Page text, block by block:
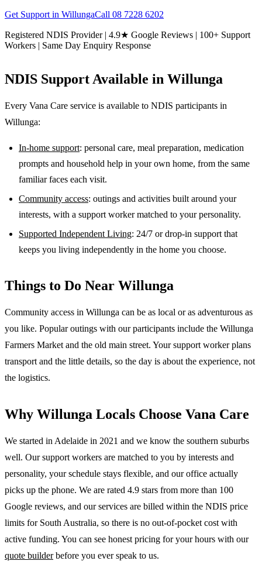
Get Support in WillungaCall 08 7228 6202
Registered NDIS Provider | 4.9★ Google Reviews | 100+ Support
Workers | Same Day Enquiry Response
NDIS Support Available in Willunga
Every Vana Care service is available to NDIS participants in
Willunga:
In-home support: personal care, meal preparation, medication
prompts and household help in your own home, from the same
familiar faces each visit.
Community access: outings and activities built around your
interests, with a support worker matched to your personality.
Supported Independent Living: 24/7 or drop-in support that
keeps you living independently in the home you choose.
Things to Do Near Willunga
Community access in Willunga can be as local or as adventurous as
you like. Popular outings with our participants include the Willunga
Farmers Market and the old main street. Your support worker plans
transport and the little details, so the day is about the experience, not
the logistics.
Why Willunga Locals Choose Vana Care
We started in Adelaide in 2021 and we know the southern suburbs
well. Our support workers are matched to you by interests and
personality, your schedule stays flexible, and our office actually
picks up the phone. We are rated 4.9 stars from more than 100
Google reviews, and our services are billed within the NDIS price
limits for South Australia, so there is no out-of-pocket cost with
active funding. You can see honest pricing for your hours with our
quote builder before you ever speak to us.